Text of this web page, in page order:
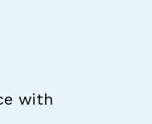
with